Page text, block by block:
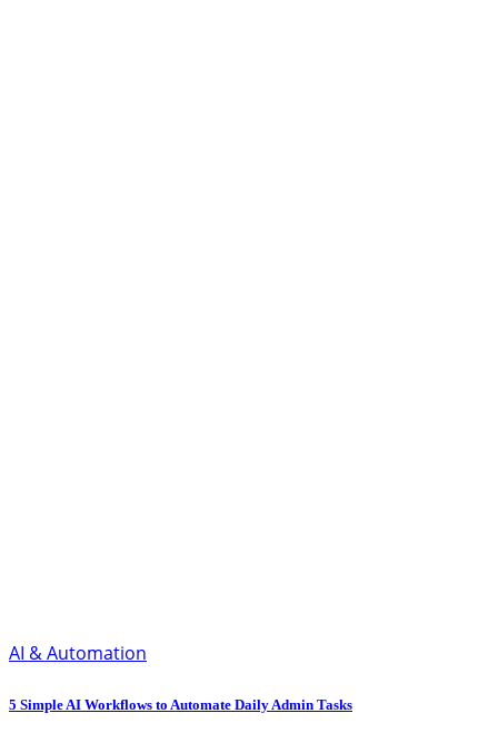
AI & Automation
5 Simple AI Workflows to Automate Daily Admin Tasks